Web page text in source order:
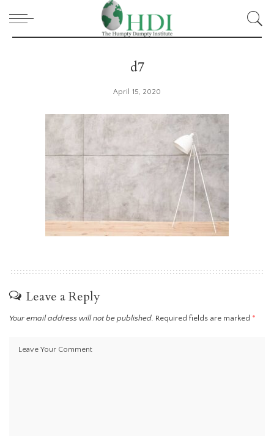
d7
April 15, 2020
Leave a Reply
Your email address will not be published. Required fields are marked *